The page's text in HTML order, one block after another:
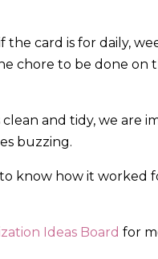
the card is for daily,
chore to be done on
and tidy, we are
buzzing.
know how it worked
Ideas Board for